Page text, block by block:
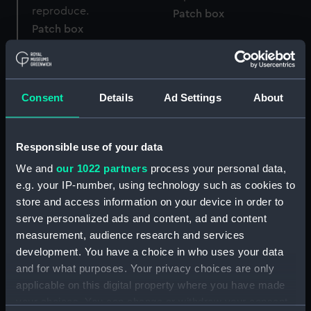
Consent Details Ad Settings About
Responsible use of your data
We and our 1022 partners process your personal data,
e.g. your IP-number, using technology such as cookies to
store and access information on your device in order to
serve personalized ads and content, ad and content
measurement, audience research and services
development. You have a choice in who uses your data
and for what purposes. Your privacy choices are only
applicable on this digital property where you have made
Patch box
Patch box
Patch box lid
(Ashtray)
RMSP Arcadian silver cup
Plaque